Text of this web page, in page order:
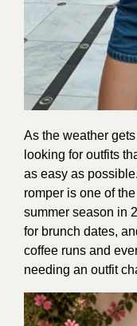
As the weather
looking for outfits
as easy as
romper is one of
summer season in
for brunch dates,
coffee runs and
needing an outfit